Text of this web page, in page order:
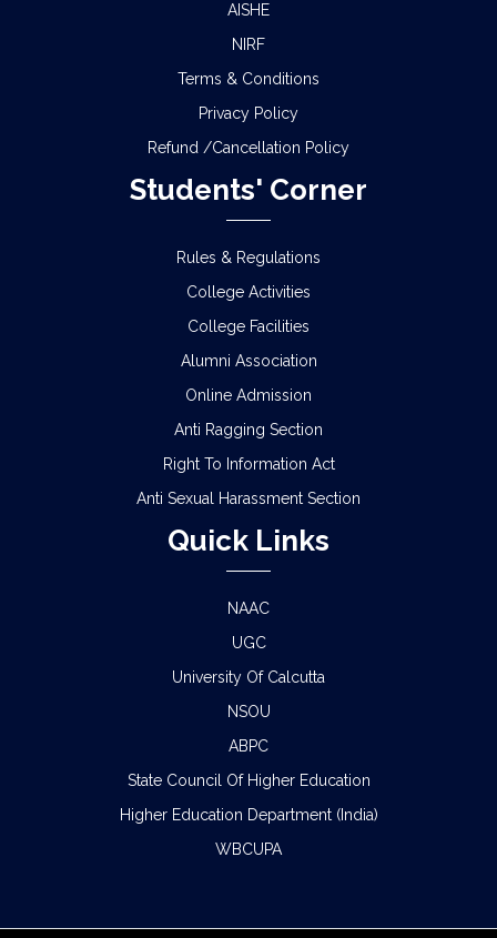
AISHE
NIRF
Terms & Conditions
Privacy Policy
Refund /Cancellation Policy
Students' Corner
Rules & Regulations
College Activities
College Facilities
Alumni Association
Online Admission
Anti Ragging Section
Right To Information Act
Anti Sexual Harassment Section
Quick Links
NAAC
UGC
University Of Calcutta
NSOU
ABPC
State Council Of Higher Education
Higher Education Department (India)
WBCUPA